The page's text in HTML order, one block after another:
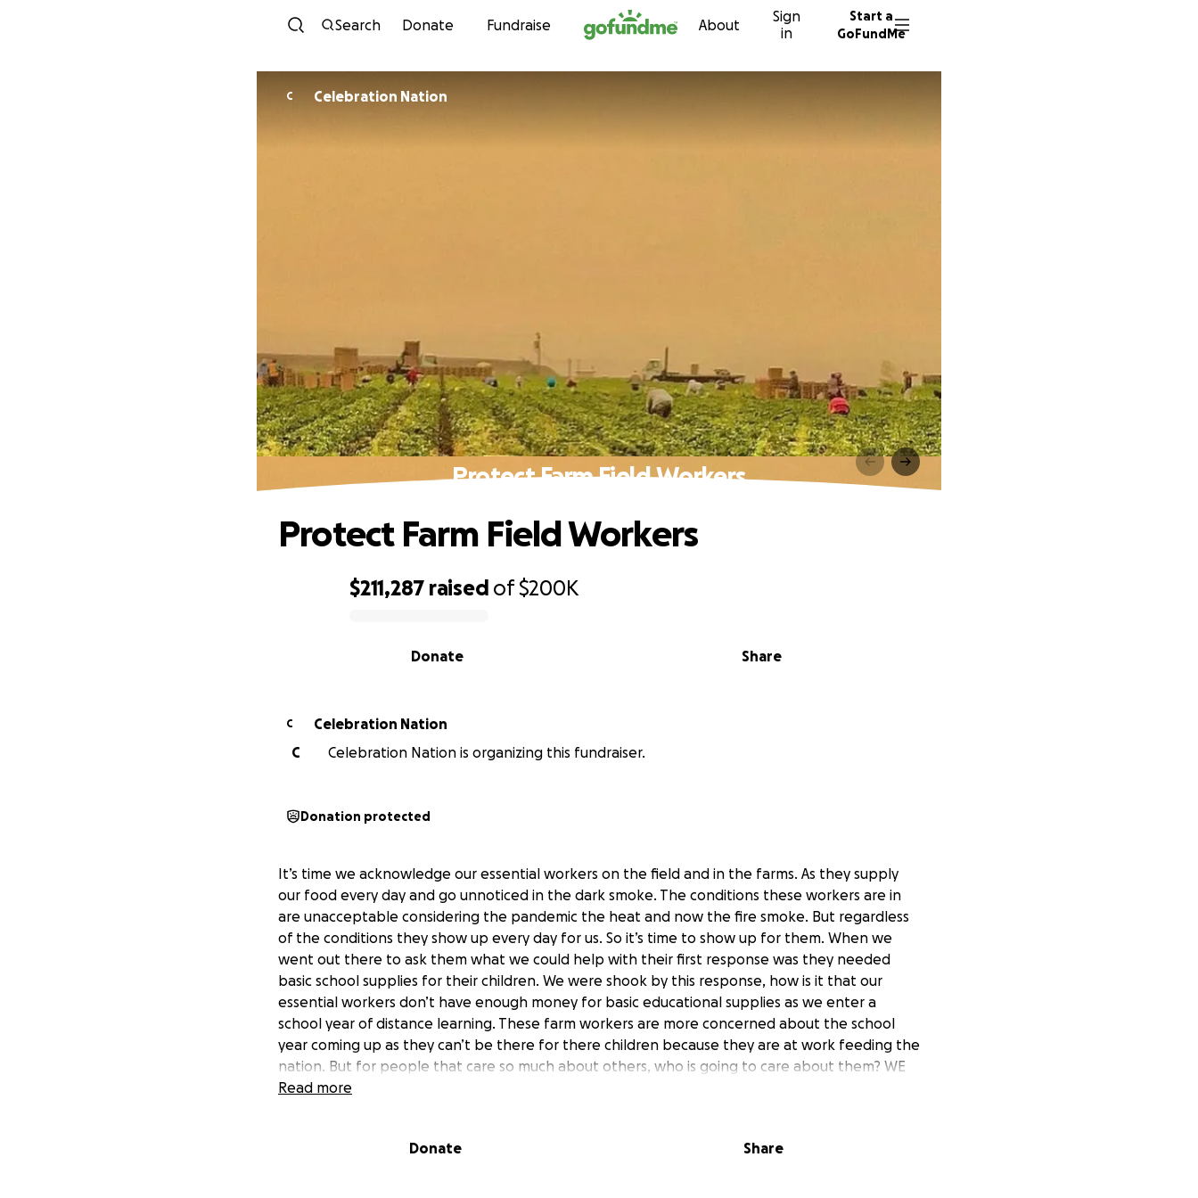
Skip to content
Search Donate Fundraise About
Sign
in
Start a
GoFundMe
C Celebration Nation
Protect Farm Field Workers
$211,287 raised of$200K
Share
Donate
Protect Farm Field Workers
C
Celebration Nation
C
Celebration Nation is organizing this fundraiser.
Donation protected
It’s time we acknowledge our essential workers on the field and in the farms. As they supply
our food every day and go unnoticed in the dark smoke. The conditions these workers are in
are unacceptable considering the pandemic the heat and now the fire smoke. But regardless
of the conditions they show up every day for us. So it’s time to show up for them. When we
went out there to ask them what we could help with their first response was they needed
basic school supplies for their children. We were shook by this response, how is it that our
essential workers don’t have enough money for basic educational supplies as we enter a
school year of distance learning. These farm workers are more concerned about the school
year coming up as they can’t be there for there children because they are at work feeding the
nation. But for people that care so much about others, who is going to care about them? WE
ARE. If this system doesn’t care, WE DO. And if we have to stand as a community to make a
our farm field workers. We have gotten news that some of these employers are not supplying
Read more
Donate Share